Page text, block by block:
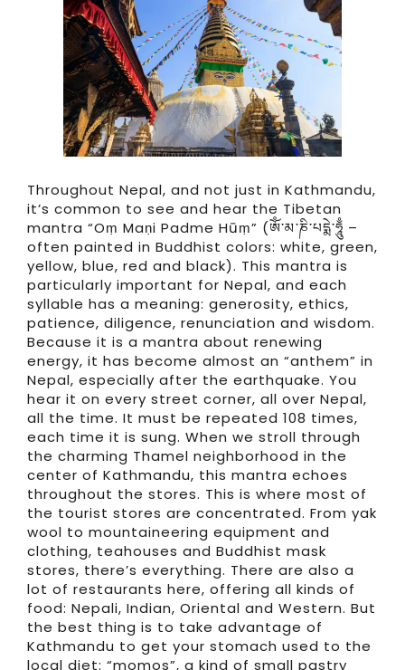
Throughout Nepal, and not just in Kathmandu,
it’s common to see and hear the Tibetan
mantra “Oṃ Maṇi Padme Hūṃ” (ཨོཾ་མ་ཎི་པདྨེ་ཧཱུྃ –
often painted in Buddhist colors: white, green,
yellow, blue, red and black). This mantra is
particularly important for Nepal, and each
syllable has a meaning: generosity, ethics,
patience, diligence, renunciation and wisdom.
Because it is a mantra about renewing
energy, it has become almost an “anthem” in
Nepal, especially after the earthquake. You
hear it on every street corner, all over Nepal,
all the time. It must be repeated 108 times,
each time it is sung. When we stroll through
the charming Thamel neighborhood in the
center of Kathmandu, this mantra echoes
throughout the stores. This is where most of
the tourist stores are concentrated. From yak
wool to mountaineering equipment and
clothing, teahouses and Buddhist mask
stores, there’s everything. There are also a
lot of restaurants here, offering all kinds of
food: Nepali, Indian, Oriental and Western. But
the best thing is to take advantage of
Kathmandu to get your stomach used to the
local diet: “momos”, a kind of small pastry